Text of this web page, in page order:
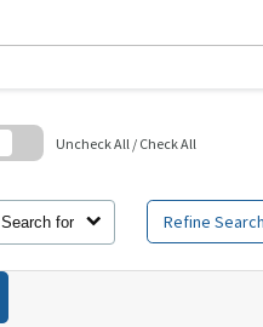
Search for Refine
Uncheck All / Check All